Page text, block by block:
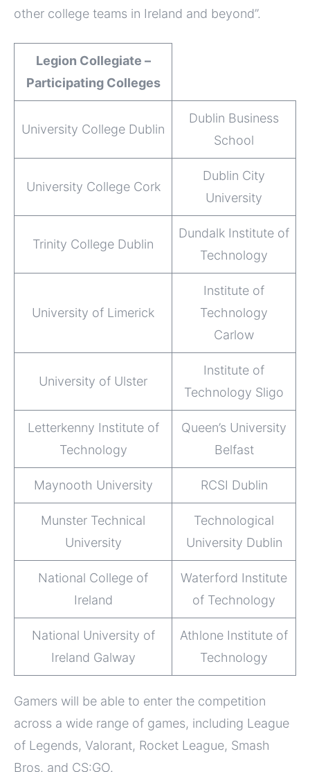
other college teams in Ireland and beyond”.
Legion Collegiate –
Participating Colleges
University College Dublin
Dublin Business
School
University College Cork
Dublin City
University
Trinity College Dublin
Dundalk Institute of
Technology
University of Limerick
Institute of
Technology
Carlow
University of Ulster
Institute of
Technology Sligo
Letterkenny Institute of
Technology
Queen’s University
Belfast
Maynooth University RCSI Dublin
Munster Technical
University
Technological
University Dublin
National College of
Ireland
Waterford Institute
of Technology
National University of
Ireland Galway
Athlone Institute of
Technology
Gamers will be able to enter the competition
across a wide range of games, including League
of Legends, Valorant, Rocket League, Smash
Bros. and CS:GO.